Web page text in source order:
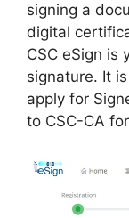
signing a
digital
CSC eSign is
signature. It
apply for
to CSC-CA